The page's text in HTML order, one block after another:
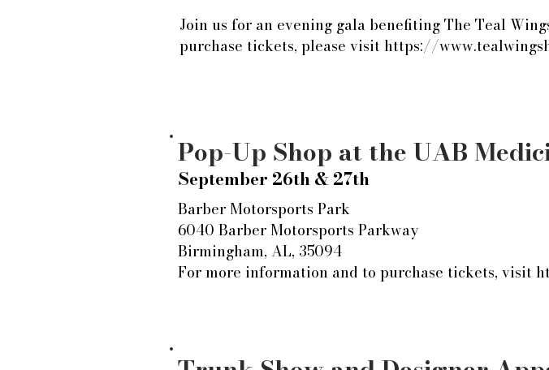
Join us for an evening gala benefiting The Teal
purchase tickets, please visit https://
Pop-Up Shop at the UAB
September 26th & 27th
Barber Motorsports Park
6040 Barber Motorsports Parkway
Birmingham, AL, 35094
For more information and to purchase tickets, visit